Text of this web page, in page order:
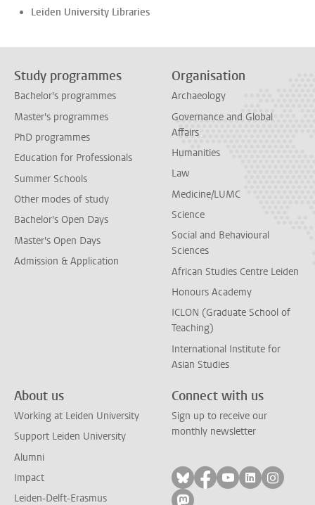
Leiden University Libraries
Study programmes
Bachelor's programmes
Master's programmes
PhD programmes
Education for Professionals
Summer Schools
Other modes of study
Bachelor's Open Days
Master's Open Days
Admission & Application
Organisation
Archaeology
Governance and Global
Affairs
Humanities
Law
Medicine/LUMC
Science
Social and Behavioural
Sciences
African Studies Centre Leiden
Honours Academy
ICLON (Graduate School of
Teaching)
International Institute for
Asian Studies
About us
Working at Leiden University
Support Leiden University
Alumni
Impact
Leiden-Delft-Erasmus
Connect with us
Sign up to receive our
monthly newsletter
Follow on bluesky
Follow on facebook
Follow on
Follow on
Follow
Follow on mastodon